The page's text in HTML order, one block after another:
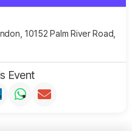
10152 Palm River Road,
Event